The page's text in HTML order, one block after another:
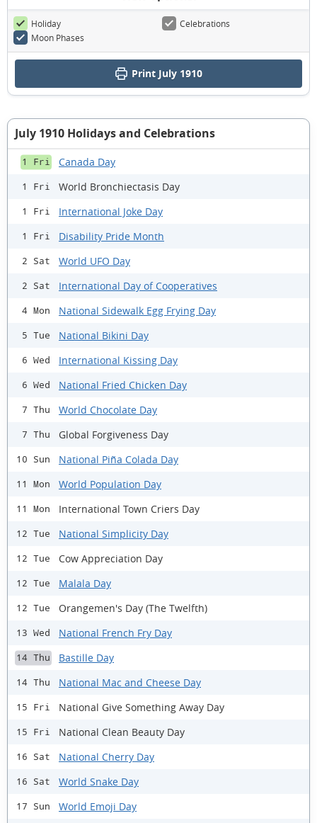
Holiday
Celebrations
Moon Phases
Print July 1910
July 1910 Holidays and Celebrations
1 Fri Canada Day
1 Fri World Bronchiectasis Day
1 Fri International Joke Day
1 Fri Disability Pride Month
2 Sat World UFO Day
2 Sat International Day of Cooperatives
4 Mon National Sidewalk Egg Frying Day
5 Tue National Bikini Day
6 Wed International Kissing Day
6 Wed National Fried Chicken Day
7 Thu World Chocolate Day
7 Thu Global Forgiveness Day
10 Sun National Piña Colada Day
11 Mon World Population Day
11 Mon International Town Criers Day
12 Tue National Simplicity Day
12 Tue Cow Appreciation Day
12 Tue Malala Day
12 Tue Orangemen's Day (The Twelfth)
13 Wed National French Fry Day
14 Thu Bastille Day
14 Thu National Mac and Cheese Day
15 Fri National Give Something Away Day
15 Fri National Clean Beauty Day
16 Sat National Cherry Day
16 Sat World Snake Day
17 Sun World Emoji Day